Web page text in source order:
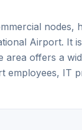
nodes,
Airport. It
area offers a
IT